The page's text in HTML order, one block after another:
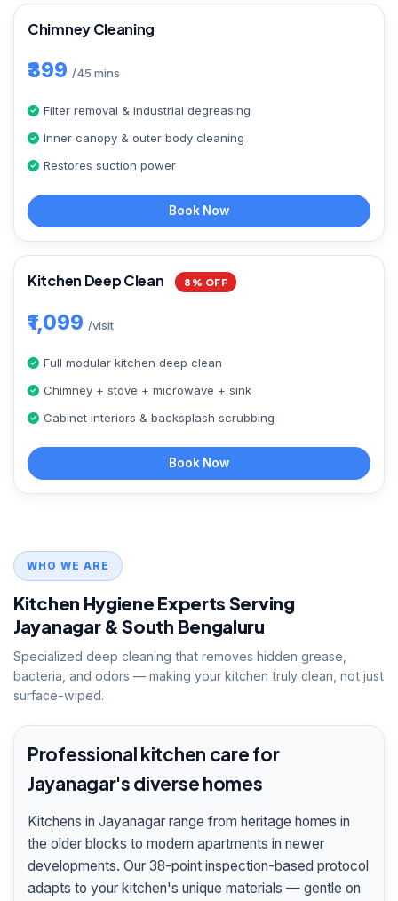
Chimney Cleaning
₹399 /45 mins
Filter removal & industrial degreasing
Inner canopy & outer body cleaning
Restores suction power
Book Now
Kitchen Deep Clean 8% OFF
₹1,099 /visit
Full modular kitchen deep clean
Chimney + stove + microwave + sink
Cabinet interiors & backsplash scrubbing
Book Now
WHO WE ARE
Kitchen Hygiene Experts Serving
Jayanagar & South Bengaluru
Specialized deep cleaning that removes hidden grease,
bacteria, and odors — making your kitchen truly clean, not just
surface-wiped.
Professional kitchen care for
Jayanagar's diverse homes
Kitchens in Jayanagar range from heritage homes in
the older blocks to modern apartments in newer
developments. Our 38-point inspection-based protocol
adapts to your kitchen's unique materials — gentle on